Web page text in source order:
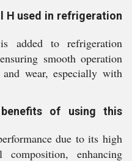
H used in refrigeration
added to refrigeration
smooth operation
wear, especially with
of using this
due to its high
enhancing